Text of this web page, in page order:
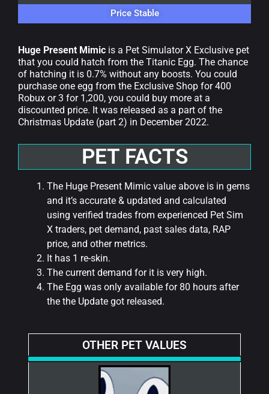
Price Stable
Huge Present Mimic is a Pet Simulator X Exclusive pet
that you could hatch from the Titanic Egg. The chance
of hatching it is 0.7% without any boosts. You could
purchase one egg from the Exclusive Shop for 400
Robux or 3 for 1,200, you could buy more at a
discounted price. It was released as a part of the
Christmas Update (part 2) in December 2022.
PET FACTS
The Huge Present Mimic value above is in gems
and it’s accurate & updated and calculated
using verified trades from experienced Pet Sim
X traders, pet demand, past sales data, RAP
price, and other metrics.
It has 1 re-skin.
The current demand for it is very high.
The Egg was only available for 80 hours after
the the Update got released.
OTHER PET VALUES